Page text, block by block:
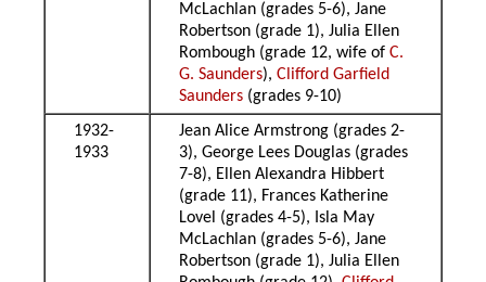
McLachlan (grades 5-6), Jane
Robertson (grade 1), Julia Ellen
Rombough (grade 12, wife ofC.
G. Saunders),Clifford Garfield
Saunders (grades 9-10)
1932-
1933
Jean Alice Armstrong (grades 2-
3), George Lees Douglas (grades
7-8), Ellen Alexandra Hibbert
(grade 11), Frances Katherine
Lovel (grades 4-5), Isla May
McLachlan (grades 5-6), Jane
Robertson (grade 1), Julia Ellen